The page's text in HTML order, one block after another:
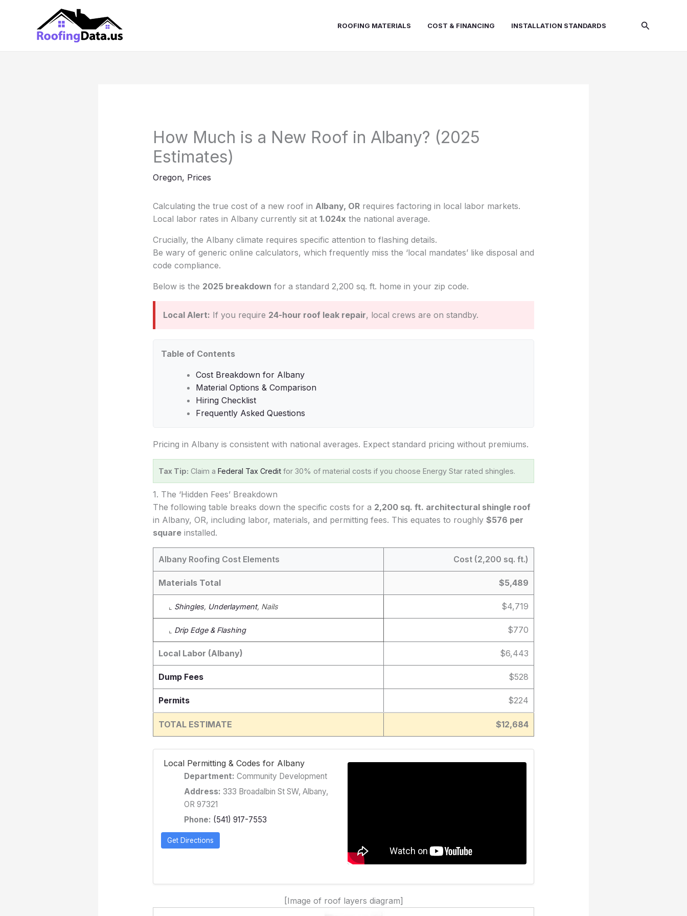
ROOFING MATERIALS COST & FINANCING INSTALLATION STANDARDS Search
How Much is a New Roof in Albany? (2025
Estimates)
Oregon, Prices
Calculating the true cost of a new roof in Albany, ORrequires factoring in local labor markets.
Local labor rates in Albany currently sit at 1.024x the national average.
Crucially, the Albany climate requires specific attention to flashing details.
Be wary of generic online calculators, which frequently miss the ‘local mandates’ like disposal and
code compliance.
Below is the 2025 breakdown for a standard 2,200 sq. ft. home in your zip code.
Local Alert: If you require 24-hour roof leak repair, local crews are on standby.
Table of Contents
Cost Breakdown for Albany
Material Options & Comparison
Hiring Checklist
Frequently Asked Questions
Pricing in Albany is consistent with national averages. Expect standard pricing without premiums.
Tax Tip: Claim a Federal Tax Creditfor 30% of material costs if you choose Energy Star rated shingles.
1. The ‘Hidden Fees’ Breakdown
The following table breaks down the specific costs for a 2,200 sq. ft. architectural shingle roof
in Albany, OR, including labor, materials, and permitting fees. This equates to roughly $576 per
squareinstalled.
Albany Roofing Cost Elements Cost (2,200 sq. ft.)
Materials Total $5,489
⌞ Shingles, Underlayment, Nails $4,719
⌞ Drip Edge & Flashing $770
Local Labor (Albany) $6,443
Dump Fees $528
Permits $224
TOTAL ESTIMATE $12,684
️ Local Permitting & Codes for Albany
Department: Community Development
Address: 333 Broadalbin St SW, Albany,
OR 97321
Phone: (541) 917-7553
Get Directions
[Image of roof layers diagram]